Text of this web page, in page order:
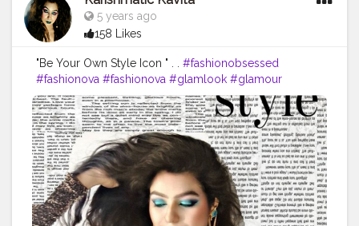
#360RA
#pentatonix #christmas
#Christmasmakeuplook
#love
#makeupjunkie
#unnatigandharva
#gandhinagar
#cutcrease
#doublewing #eyeliner #creator
#creatorshala
#creatorshalainternship
#creatorshalainfluencerTAKE CARE ??
5 years ago
158 Likes
"Be Your Own Style Icon " . . #fashionobsessed
#fashionova #fashionova #glamlook #glamour
#photoshoot #photoshootmood #indianblogger
#famousblogger #bestbeautyinfluencer
#featuringartist #featueing_muas #indianmuas
#featuringbloggerworldwide #karishmatickavita
#creatorshala #bestblogfer2020
#bestbloggeraward
#vogue #karishmatickavitalookbook
#teamkarishmatic
#karishmaticfam